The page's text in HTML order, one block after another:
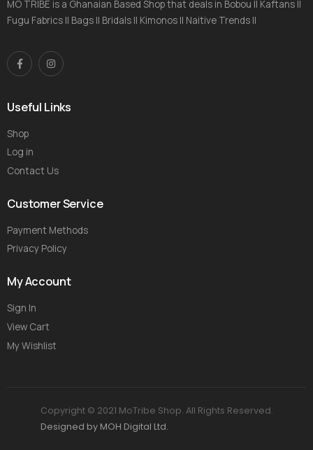
MO TRIBE is a Ghanaian Based Shop that deals in Bobou || Kaftans ||
Fugu Fabrics || Bags || Bridals || Kimonos || Naitive Trends ||
Useful Links
Shop
Log in
Contact Us
Customer Service
Payment Methods
Privacy Policy
My Account
Sign In
View Cart
My Wishlist
Copyright © 2021 MoTribe Shop. All Rights Reserved.
Designed by MOH Digital Ltd.